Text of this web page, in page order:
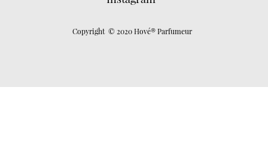
Copyright © 2020 Hové® Parfumeur